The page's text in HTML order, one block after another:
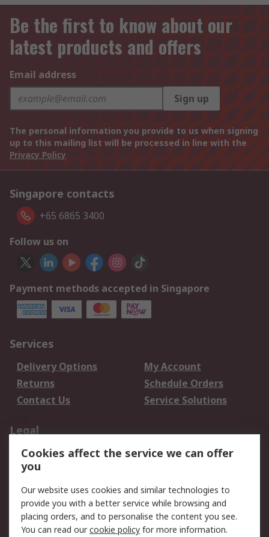
Be the first to know about our
latest products and offers
Email address
Sign up
The personal information you provide to us when signing
up to this mailing list will be processed in line with the
Privacy Policy
Singapore contacts
+65 6865 3400
Follow us on
Payment methods accepted in Singapore
Services
Delivery Options
My Account
Returns
Schedule Orders
Contact Us
Service Solutions
Legal
Data Protection
Email Security
Privacy Policy
Terms and Conditions
of Sale
About RS
Cookies affect the service we can offer
you
Our website uses cookies and similar technologies to
provide you with a better service while browsing and
placing orders, and to personalise the content you see.
You can read ourcookie policy for more information.